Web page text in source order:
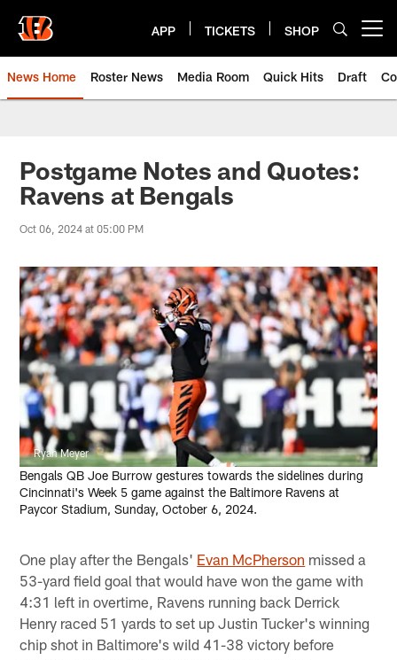
main
content
APP TICKETS SHOP
News Home Roster News Media Room Quick Hits Draft
Postgame Notes and Quotes:
Ravens at Bengals
Oct 06, 2024 at 05:00 PM
Ryan Meyer
Bengals QB Joe Burrow gestures towards the sidelines during
Cincinnati's Week 5 game against the Baltimore Ravens at
Paycor Stadium, Sunday, October 6, 2024.
One play after the Bengals' Evan McPherson missed a
53-yard field goal that would have won the game with
4:31 left in overtime, Ravens running back Derrick
Henry raced 51 yards to set up Justin Tucker's winning
chip shot in Baltimore's wild 41-38 victory before